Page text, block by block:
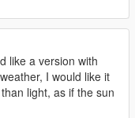
like a version with
I would like it
light, as if the sun